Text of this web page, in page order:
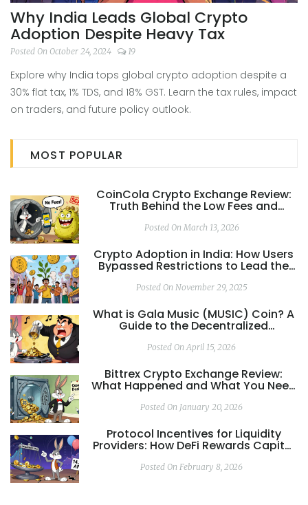
Why India Leads Global Crypto
Adoption Despite Heavy Tax
Posted On October 24, 2024 19
Explore why India tops global crypto adoption despite a
30% flat tax, 1% TDS, and 18% GST. Learn the tax rules, impact
on traders, and future policy outlook.
MOST POPULAR
CoinCola Crypto Exchange Review:
Truth Behind the Low Fees and
Posted On March 13, 2026
Crypto Adoption in India: How Users
Bypassed Restrictions to Lead the
Posted On November 29, 2025
What is Gala Music (MUSIC) Coin? A
Guide to the Decentralized
Posted On April 15, 2026
Bittrex Crypto Exchange Review:
What Happened and What You Need
Posted On January 20, 2026
Protocol Incentives for Liquidity
Providers: How DeFi Rewards Capital
Posted On February 8, 2026